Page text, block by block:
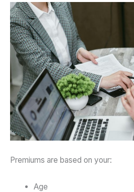
Premiums are based on your:
Age